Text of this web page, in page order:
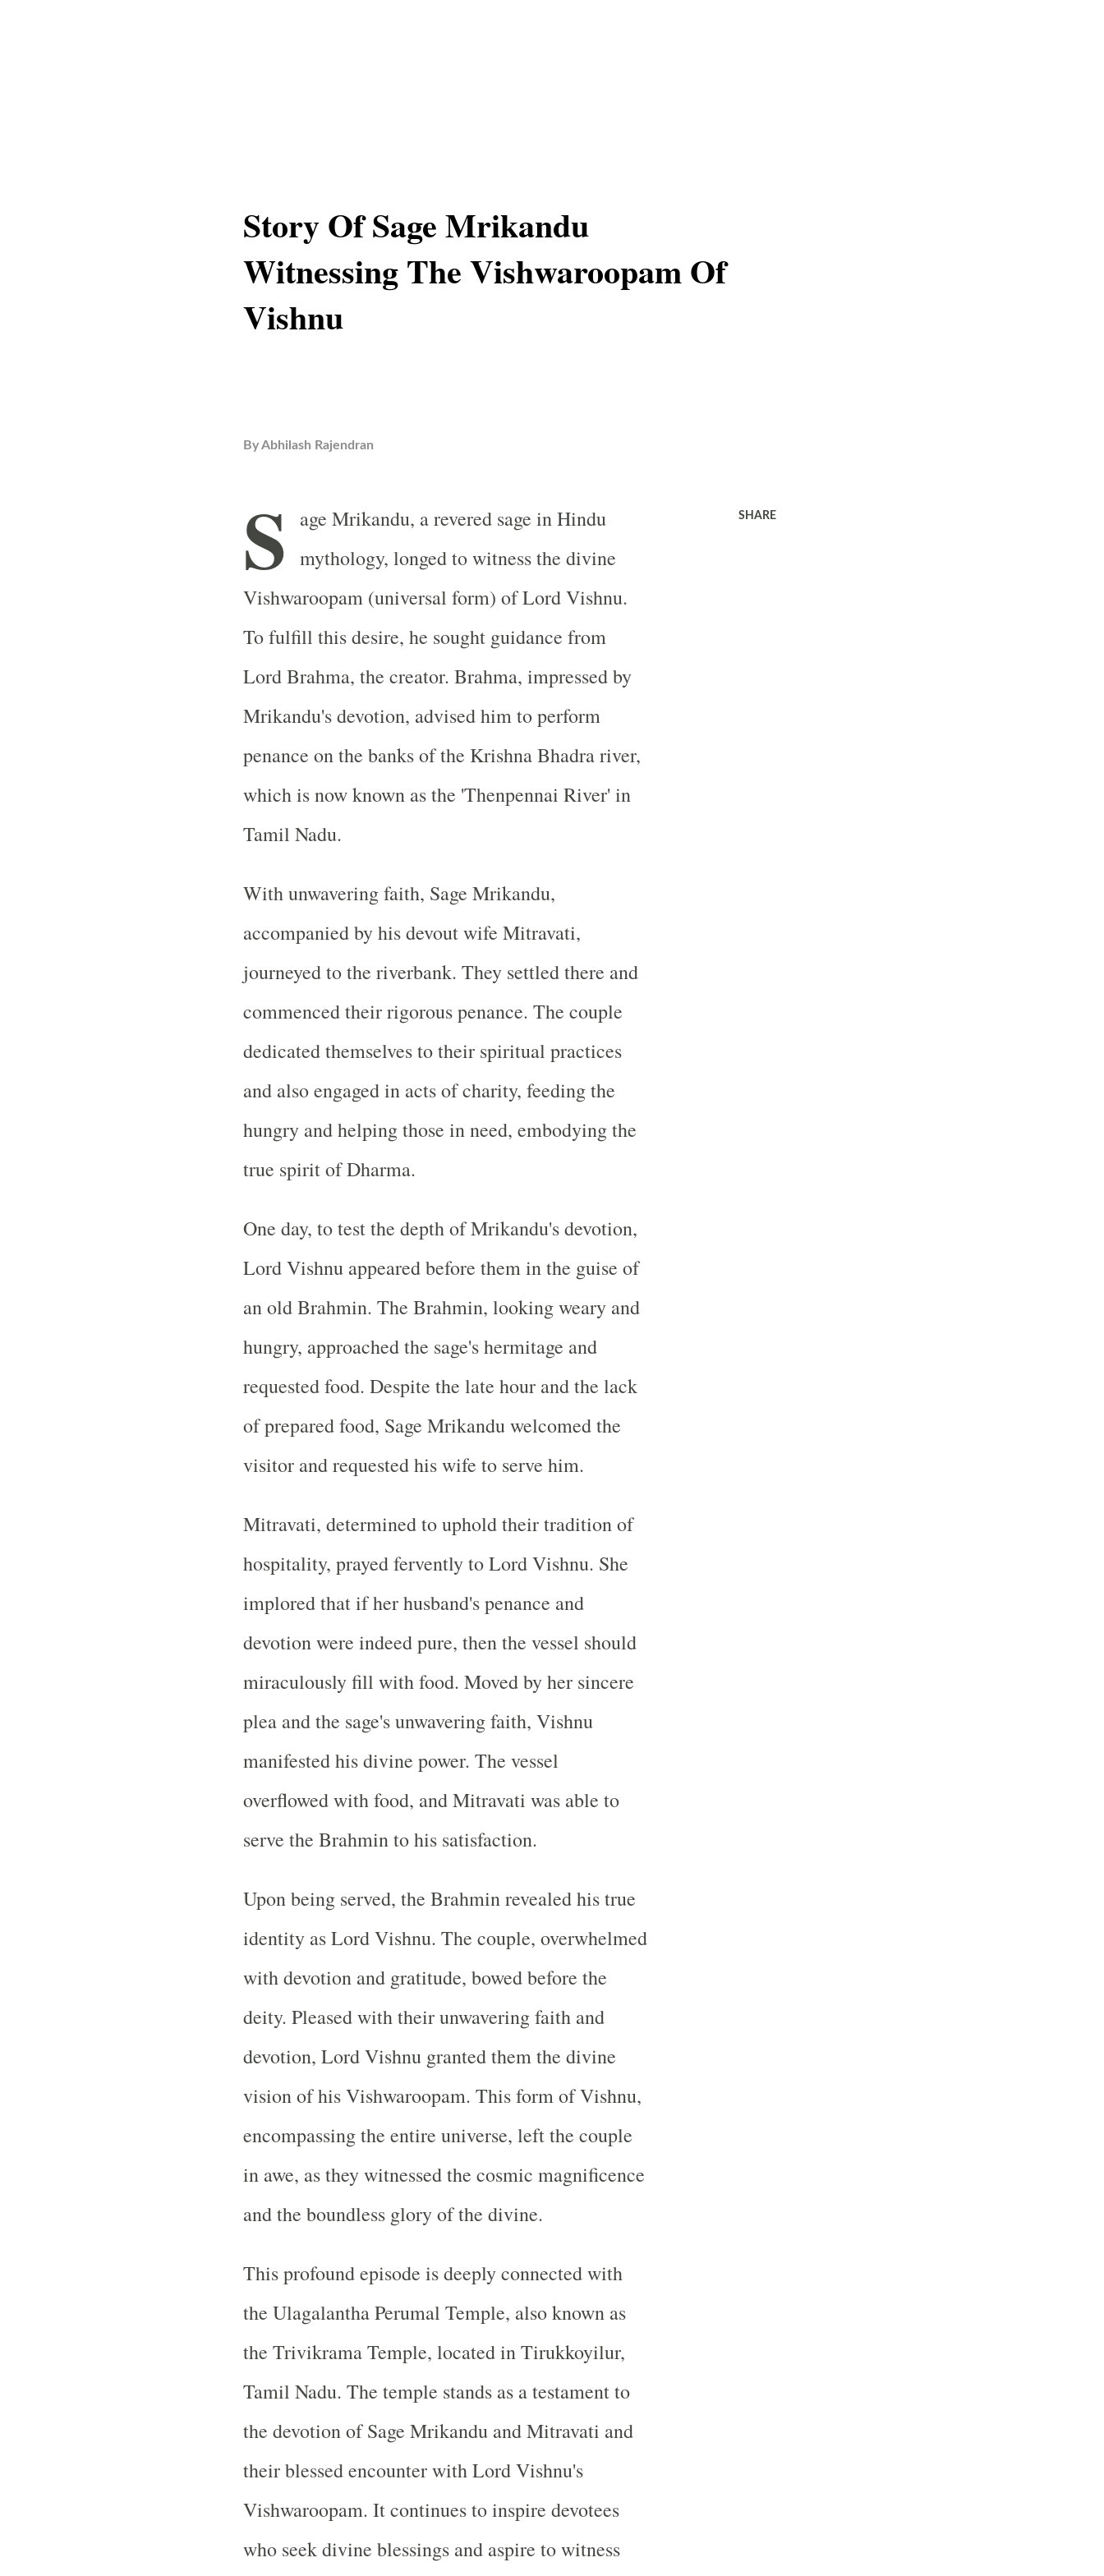
Story Of Sage Mrikandu
Witnessing The Vishwaroopam Of
Vishnu
ByAbhilash Rajendran
S
age Mrikandu, a revered sage in Hindu
mythology, longed to witness the divine
Vishwaroopam (universal form) of Lord Vishnu.
To fulfill this desire, he sought guidance from
Lord Brahma, the creator. Brahma, impressed by
Mrikandu's devotion, advised him to perform
penance on the banks of the Krishna Bhadra river,
which is now known as the 'Thenpennai River' in
Tamil Nadu.
With unwavering faith, Sage Mrikandu,
accompanied by his devout wife Mitravati,
journeyed to the riverbank. They settled there and
commenced their rigorous penance. The couple
dedicated themselves to their spiritual practices
and also engaged in acts of charity, feeding the
hungry and helping those in need, embodying the
true spirit of Dharma.
One day, to test the depth of Mrikandu's devotion,
Lord Vishnu appeared before them in the guise of
an old Brahmin. The Brahmin, looking weary and
hungry, approached the sage's hermitage and
requested food. Despite the late hour and the lack
of prepared food, Sage Mrikandu welcomed the
visitor and requested his wife to serve him.
Mitravati, determined to uphold their tradition of
hospitality, prayed fervently to Lord Vishnu. She
implored that if her husband's penance and
devotion were indeed pure, then the vessel should
miraculously fill with food. Moved by her sincere
plea and the sage's unwavering faith, Vishnu
manifested his divine power. The vessel
overflowed with food, and Mitravati was able to
serve the Brahmin to his satisfaction.
Upon being served, the Brahmin revealed his true
identity as Lord Vishnu. The couple, overwhelmed
with devotion and gratitude, bowed before the
deity. Pleased with their unwavering faith and
devotion, Lord Vishnu granted them the divine
vision of his Vishwaroopam. This form of Vishnu,
encompassing the entire universe, left the couple
in awe, as they witnessed the cosmic magnificence
and the boundless glory of the divine.
This profound episode is deeply connected with
the Ulagalantha Perumal Temple, also known as
the Trivikrama Temple, located in Tirukkoyilur,
Tamil Nadu. The temple stands as a testament to
the devotion of Sage Mrikandu and Mitravati and
their blessed encounter with Lord Vishnu's
Vishwaroopam. It continues to inspire devotees
who seek divine blessings and aspire to witness
SHARE